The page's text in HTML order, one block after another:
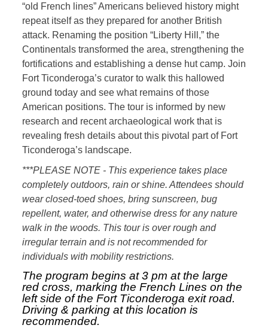
“old French lines” Americans believed history might
repeat itself as they prepared for another British
attack. Renaming the position “Liberty Hill,” the
Continentals transformed the area, strengthening the
fortifications and establishing a dense hut camp. Join
Fort Ticonderoga’s curator to walk this hallowed
ground today and see what remains of those
American positions. The tour is informed by new
research and recent archaeological work that is
revealing fresh details about this pivotal part of Fort
Ticonderoga’s landscape.
***PLEASE NOTE - This experience takes place
completely outdoors, rain or shine. Attendees should
wear closed-toed shoes, bring sunscreen, bug
repellent, water, and otherwise dress for any nature
walk in the woods. This tour is over rough and
irregular terrain and is not recommended for
individuals with mobility restrictions.
The program begins at 3 pm at the large
red cross, marking the French Lines on the
left side of the Fort Ticonderoga exit road.
Driving & parking at this location is
recommended.